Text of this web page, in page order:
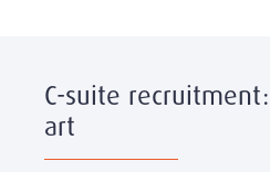
C-suite
art